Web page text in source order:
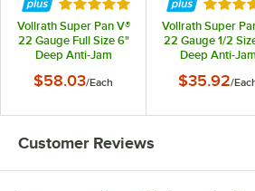
Vollrath Super Pan V®
22 Gauge Full Size 6"
Deep Anti-Jam
Table / Hotel Pan
$58.03/Each
Vollrath Super
22 Gauge 1/2
Deep Anti-Jam
Table / Hotel
$35.92/
Customer Reviews